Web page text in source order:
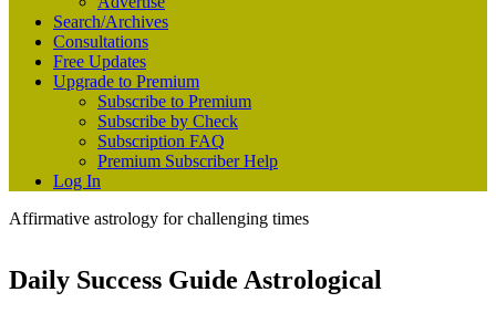
Search/Archives
Consultations
Free Updates
Upgrade to Premium
Subscribe to Premium
Subscribe by Check
Subscription FAQ
Premium Subscriber Help
Log In
Affirmative astrology for challenging times
Daily Success Guide Astrological